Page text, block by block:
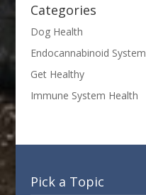
Categories
Dog Health
Endocannabinoid System
Get Healthy
Immune System Health
Pick a Topic